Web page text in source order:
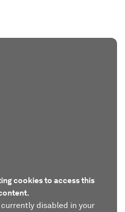
cookies to access this
disabled in your